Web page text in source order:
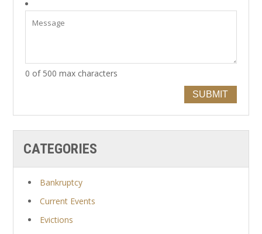
0 of 500 max characters
SUBMIT
CATEGORIES
Bankruptcy
Current Events
Evictions